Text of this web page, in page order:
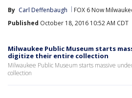
By Carl Deffenbaugh
FOX 6 Now
Published October 18, 2016 10:52 AM CDT
Milwaukee Public Museum starts
digitize their entire collection
Milwaukee Public Museum starts massive
collection